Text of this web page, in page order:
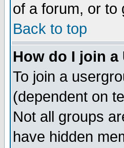
of a forum, or to
Back to top
How do I join a
To join a
(dependent on
Not all groups
have hidden